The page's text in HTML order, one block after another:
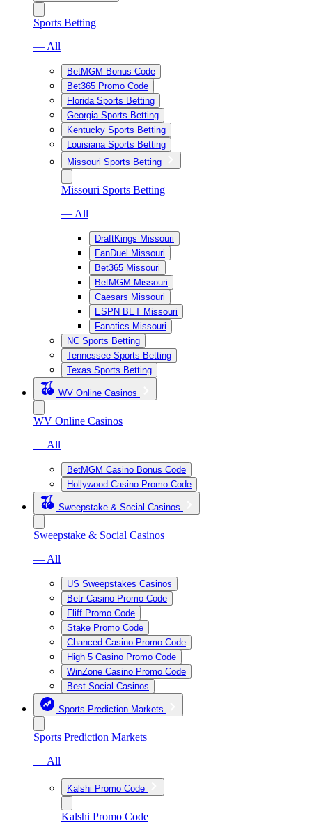
Sports Betting
— All
BetMGM Bonus Code
Bet365 Promo Code
Florida Sports Betting
Georgia Sports Betting
Kentucky Sports Betting
Louisiana Sports Betting
Missouri Sports Betting
Missouri Sports Betting
— All
DraftKings Missouri
FanDuel Missouri
Bet365 Missouri
BetMGM Missouri
Caesars Missouri
ESPN BET Missouri
Fanatics Missouri
NC Sports Betting
Tennessee Sports Betting
Texas Sports Betting
WV Online Casinos
WV Online Casinos
— All
BetMGM Casino Bonus Code
Hollywood Casino Promo Code
Sweepstake & Social Casinos
Sweepstake & Social Casinos
— All
US Sweepstakes Casinos
Betr Casino Promo Code
Fliff Promo Code
Stake Promo Code
Chanced Casino Promo Code
High 5 Casino Promo Code
WinZone Casino Promo Code
Best Social Casinos
Sports Prediction Markets
Sports Prediction Markets
— All
Kalshi Promo Code
Kalshi Promo Code